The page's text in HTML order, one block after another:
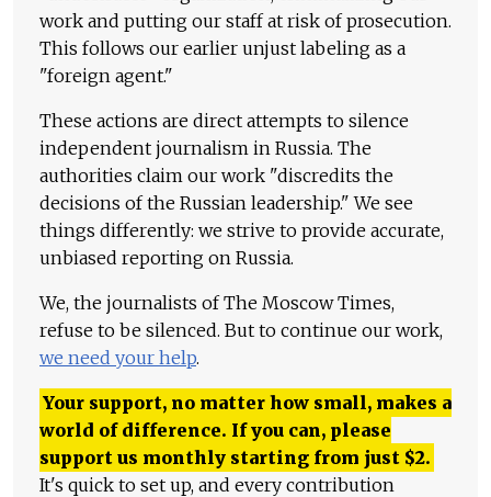
work and putting our staff at risk of prosecution.
This follows our earlier unjust labeling as a
"foreign agent."
These actions are direct attempts to silence
independent journalism in Russia. The
authorities claim our work "discredits the
decisions of the Russian leadership." We see
things differently: we strive to provide accurate,
unbiased reporting on Russia.
We, the journalists of The Moscow Times,
refuse to be silenced. But to continue our work,
we need your help.
Your support, no matter how small, makes a
world of difference. If you can, please
support us monthly starting from just $2.
It's quick to set up, and every contribution